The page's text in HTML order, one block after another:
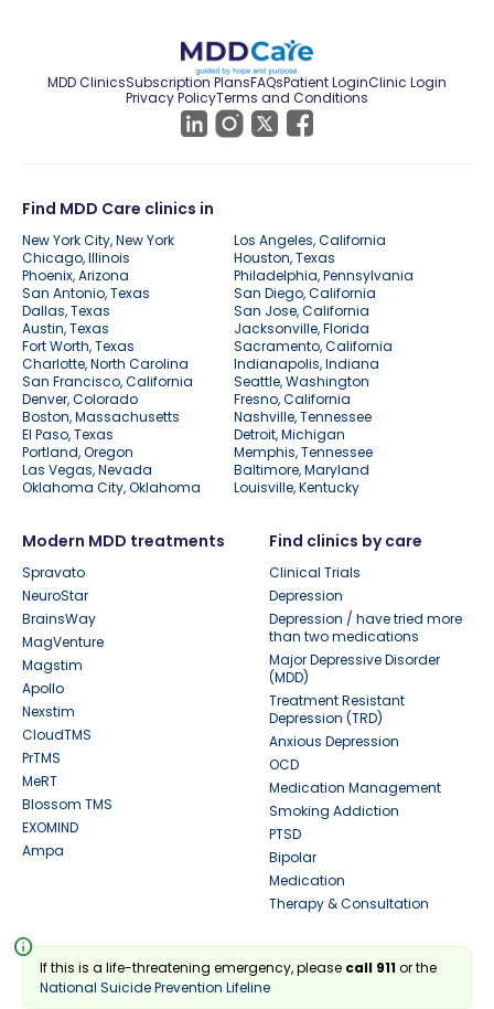
MDD ClinicsSubscription PlansFAQsPatient LoginClinic Login
Privacy PolicyTerms and Conditions
Find MDD Care clinics in
New York City, New York
Los Angeles, California
Chicago, Illinois
Houston, Texas
Phoenix, Arizona
Philadelphia, Pennsylvania
San Antonio, Texas
San Diego, California
Dallas, Texas
San Jose, California
Austin, Texas
Jacksonville, Florida
Fort Worth, Texas
Sacramento, California
Charlotte, North Carolina
Indianapolis, Indiana
San Francisco, California
Seattle, Washington
Denver, Colorado
Fresno, California
Boston, Massachusetts
Nashville, Tennessee
El Paso, Texas
Detroit, Michigan
Portland, Oregon
Memphis, Tennessee
Las Vegas, Nevada
Baltimore, Maryland
Oklahoma City, Oklahoma
Louisville, Kentucky
Modern MDD treatments
Spravato
NeuroStar
BrainsWay
MagVenture
Magstim
Apollo
Nexstim
CloudTMS
PrTMS
MeRT
Blossom TMS
EXOMIND
Ampa
Find clinics by care
Clinical Trials
Depression
Depression / have tried more
than two medications
Major Depressive Disorder
(MDD)
Treatment Resistant
Depression (TRD)
Anxious Depression
OCD
Medication Management
Smoking Addiction
PTSD
Bipolar
Medication
Therapy & Consultation
info
If this is a life-threatening emergency, please call 911or the
National Suicide Prevention Lifeline